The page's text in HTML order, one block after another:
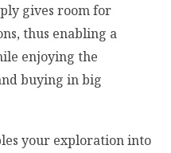
gives room for
thus enabling a
enjoying the
buying in big
your exploration into